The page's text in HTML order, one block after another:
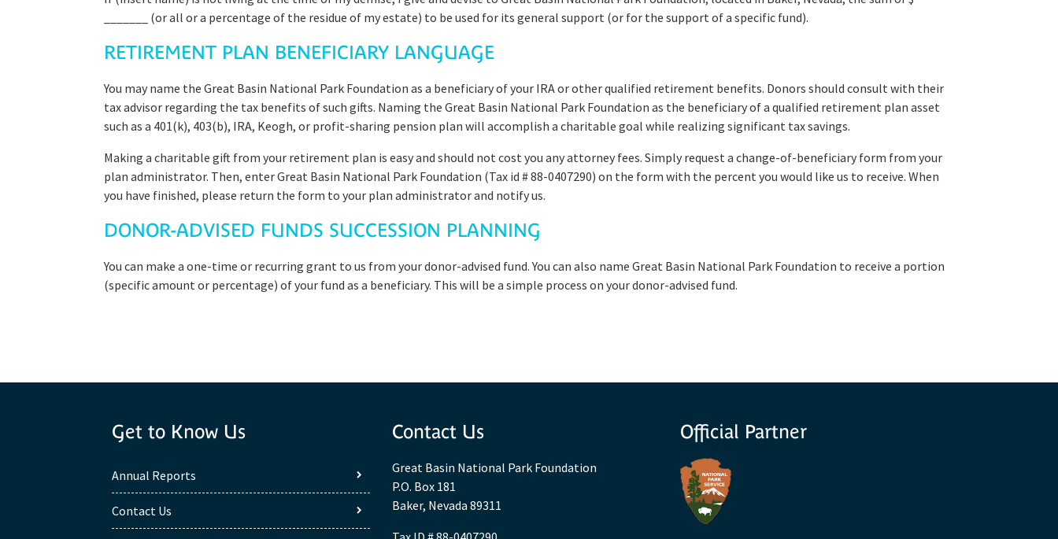
_______ (or all or a percentage of the residue of my estate) to be used for its general support (or for the support of a specific fund).
RETIREMENT PLAN BENEFICIARY LANGUAGE
You may name the Great Basin National Park Foundation as a beneficiary of your IRA or other qualified retirement benefits. Donors should consult with their
tax advisor regarding the tax benefits of such gifts. Naming the Great Basin National Park Foundation as the beneficiary of a qualified retirement plan asset
such as a 401(k), 403(b), IRA, Keogh, or profit-sharing pension plan will accomplish a charitable goal while realizing significant tax savings.
Making a charitable gift from your retirement plan is easy and should not cost you any attorney fees. Simply request a change-of-beneficiary form from your
plan administrator. Then, enter Great Basin National Park Foundation (Tax id # 88-0407290) on the form with the percent you would like us to receive. When
you have finished, please return the form to your plan administrator and notify us.
DONOR-ADVISED FUNDS SUCCESSION PLANNING
You can make a one-time or recurring grant to us from your donor-advised fund. You can also name Great Basin National Park Foundation to receive a portion
(specific amount or percentage) of your fund as a beneficiary. This will be a simple process on your donor-advised fund.
Get to Know Us
Annual Reports
Contact Us
Contact Us
Great Basin National Park Foundation
P.O. Box 181
Baker, Nevada 89311
Official Partner